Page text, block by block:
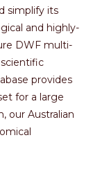
simplify its
and highly-
DWF multi-
provides
for a large
our Australian